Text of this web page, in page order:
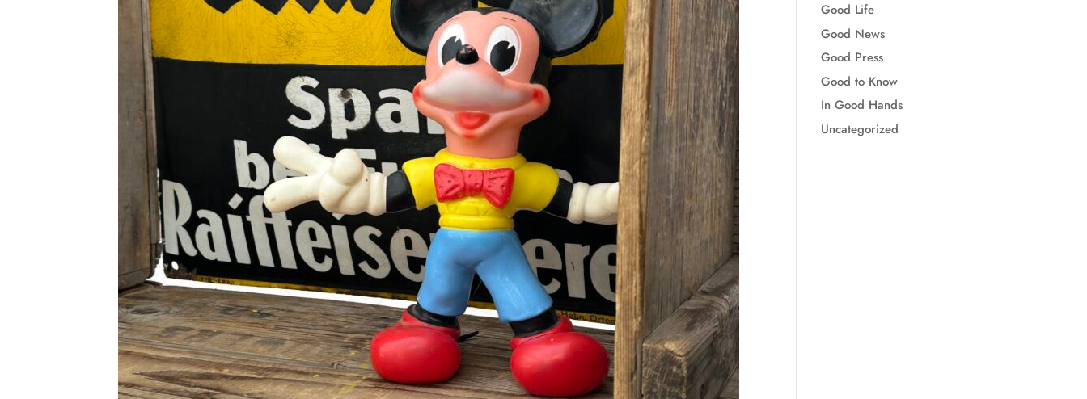
Good Life
Good News
Good Press
Good to Know
In Good Hands
Uncategorized